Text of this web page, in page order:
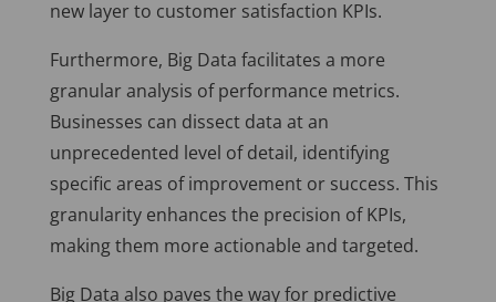
new layer to customer satisfaction KPIs.
Furthermore, Big Data facilitates a more
granular analysis of performance metrics.
Businesses can dissect data at an
unprecedented level of detail, identifying
specific areas of improvement or success. This
granularity enhances the precision of KPIs,
making them more actionable and targeted.
Big Data also paves the way for predictive